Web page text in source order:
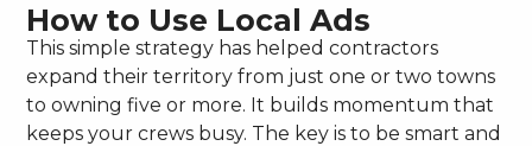
How to Use Local Ads
This simple strategy has helped contractors
expand their territory from just one or two towns
to owning five or more. It builds momentum that
keeps your crews busy. The key is to be smart and